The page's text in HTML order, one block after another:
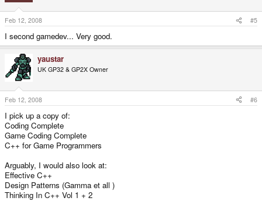
Feb 12, 2008 #5
I second gamedev... Very good.
yaustar
UK GP32 & GP2X Owner
Feb 12, 2008 #6
I pick up a copy of:
Coding Complete
Game Coding Complete
C++ for Game Programmers
Arguably, I would also look at:
Effective C++
Design Patterns (Gamma et all )
Thinking In C++ Vol 1 + 2